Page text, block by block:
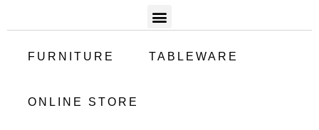
FURNITURE TABLEWARE
ONLINE STORE